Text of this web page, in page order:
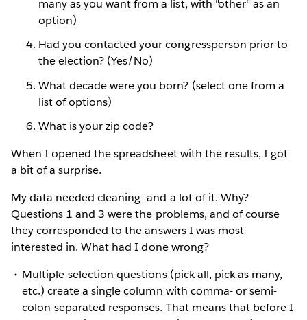
many as you want from a list, with "other" as an
option)
Had you contacted your congressperson prior to
the election? (Yes/No)
What decade were you born? (select one from a
list of options)
What is your zip code?
When I opened the spreadsheet with the results, I got
a bit of a surprise.
My data needed cleaning—and a lot of it. Why?
Questions 1 and 3 were the problems, and of course
they corresponded to the answers I was most
interested in. What had I done wrong?
Multiple-selection questions (pick all, pick as many,
etc.) create a single column with comma- or semi-
colon-separated responses. That means that before I